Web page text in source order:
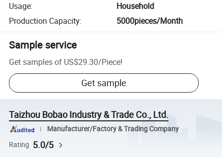
Usage:
Household
Production Capacity: 5000pieces/Month
Sample service
Get samples of US$29.30/Piece!
Get sample
Taizhou Bobao Industry & Trade Co., Ltd.
Manufacturer/Factory & Trading Company
Rating 5.0/5